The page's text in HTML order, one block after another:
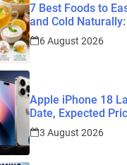
7 Best Foods to
and Cold
Recommended
Remedies
6 August 2026
Apple iPhone 18
Date, Expected
Features, and
Know So Far (2026)
3 August 2026